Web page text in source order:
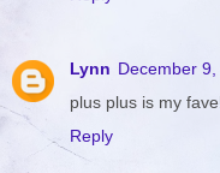
Lynn December
plus plus is my
Reply